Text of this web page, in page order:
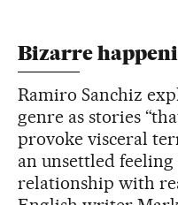
Bizarre
Ramiro Sanchiz
genre as stories
provoke visceral
an unsettled
relationship with